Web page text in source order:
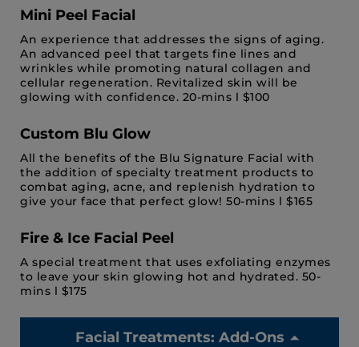
Mini Peel Facial
An experience that addresses the signs of aging.
An advanced peel that targets fine lines and
wrinkles while promoting natural collagen and
cellular regeneration. Revitalized skin will be
glowing with confidence. 20-mins l $100
Custom Blu Glow
All the benefits of the Blu Signature Facial with
the addition of specialty treatment products to
combat aging, acne, and replenish hydration to
give your face that perfect glow! 50-mins l $165
Fire & Ice Facial Peel
A special treatment that uses exfoliating enzymes
to leave your skin glowing hot and hydrated. 50-
mins l $175
Facial Treatments: Add-Ons